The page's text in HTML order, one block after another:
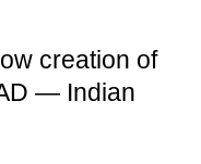
creation of
— Indian